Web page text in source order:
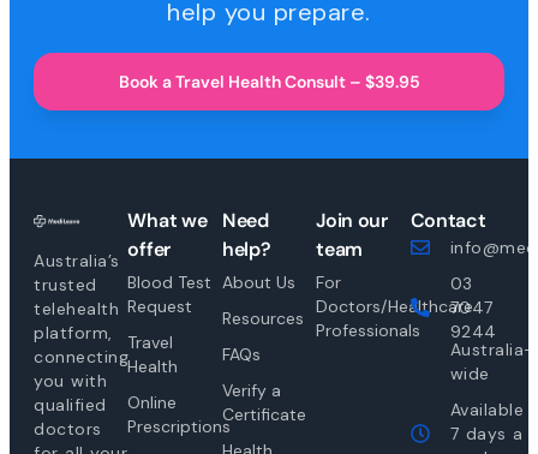
help you prepare.
Book a Travel Health Consult – $39.95
Australia’s
trusted
telehealth
platform,
connecting
you with
qualified
doctors
What we
offer
Blood Test
Request
Travel
Health
Online
Prescriptions
Need
help?
About Us
Resources
FAQs
Verify a
Certificate
Join our
team
For
Doctors/Healthcare
Professionals
Contact
03
7047
9244
Australia-
wide
Available
7 days a